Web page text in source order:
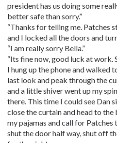
president has us doing some
better safe than sorry.”
“Thanks for telling me. Patches
and I locked all the doors and
“I am really sorry Bella.”
“Its fine now, good luck at work.
I hung up the phone and walked
last look and peak through the
and a little shiver went up my
there. This time I could see Dan
close the curtain and head to
my pajamas and call for Patches
shut the door half way, shut off